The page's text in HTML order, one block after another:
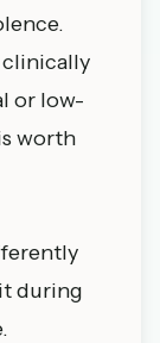
or low-
worth
during